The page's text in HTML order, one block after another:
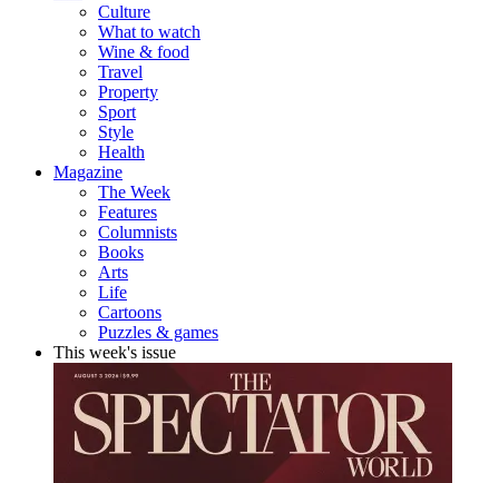
Culture
What to watch
Wine & food
Travel
Property
Sport
Style
Health
Magazine
The Week
Features
Columnists
Books
Arts
Life
Cartoons
Puzzles & games
This week's issue